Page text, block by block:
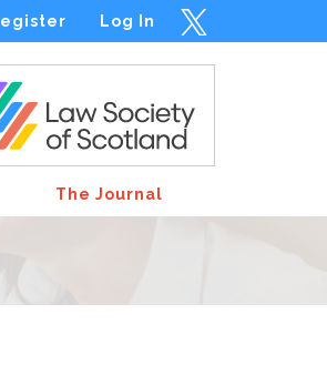
Log In
The Journal